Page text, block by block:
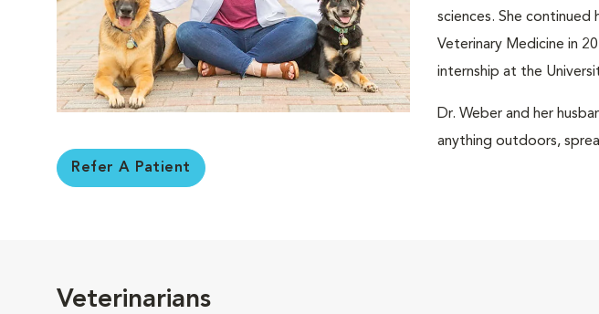
Refer A Patient
sciences. She
Veterinary Medicine in
internship at the
Dr. Weber and her
anything outdoors,
Veterinarians